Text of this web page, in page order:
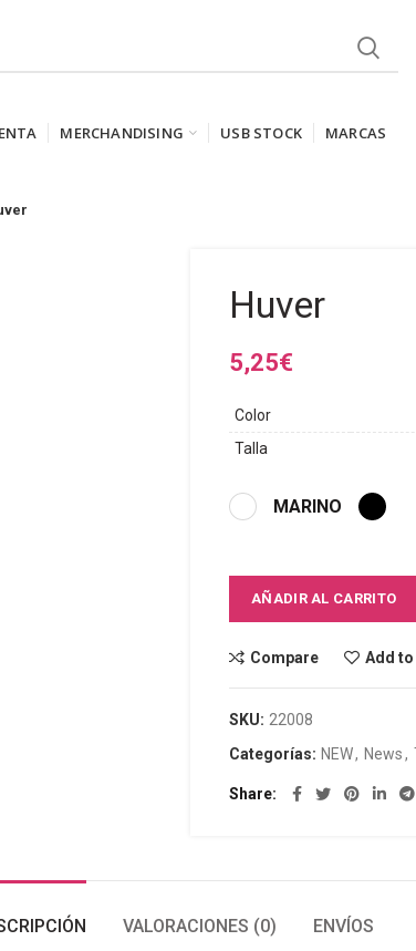
MERCHANDISING USB STOCK MARCAS
Huver
5,25€
Color
Talla
MARINO
AÑADIR AL CARRITO
Compare Add
SKU: 22008
Categorías: NEW, News,
Share
VALORACIONES (0) ENVÍOS